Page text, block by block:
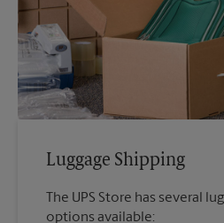
Luggage Shipping
The UPS Store has several
options available: